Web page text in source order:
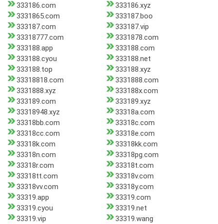
333186.com
333186.xyz
3331865.com
333187.boo
333187.com
333187.vip
33318777.com
3331878.com
333188.app
333188.com
333188.cyou
333188.net
333188.top
333188.xyz
33318818.com
3331888.com
3331888.xyz
333188x.com
333189.com
333189.xyz
33318948.xyz
33318a.com
33318bb.com
33318c.com
33318cc.com
33318e.com
33318k.com
33318kk.com
33318n.com
33318pg.com
33318r.com
33318t.com
33318tt.com
33318v.com
33318vv.com
33318y.com
33319.app
33319.com
33319.cyou
33319.net
33319.vip
33319.wang